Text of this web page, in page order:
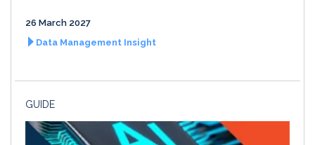
26 March 2027
Data Management Insight
GUIDE